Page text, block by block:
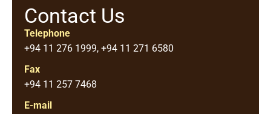
Contact Us
Telephone
+94 11 276 1999, +94 11 271 6580
Fax
+94 11 257 7468
E-mail